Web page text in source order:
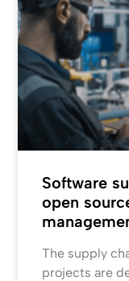
Software
open
The supply
projects are